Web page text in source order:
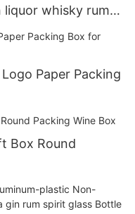
liquor whisky rum
cap
Box Round